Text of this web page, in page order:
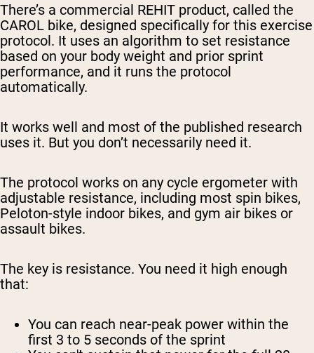
There’s a commercial REHIT product, called the
CAROL bike, designed specifically for this exercise
protocol. It uses an algorithm to set resistance
based on your body weight and prior sprint
performance, and it runs the protocol
automatically.
It works well and most of the published research
uses it. But you don’t necessarily need it.
The protocol works on any cycle ergometer with
adjustable resistance, including most spin bikes,
Peloton-style indoor bikes, and gym air bikes or
assault bikes.
The key is resistance. You need it high enough
that:
You can reach near-peak power within the
first 3 to 5 seconds of the sprint